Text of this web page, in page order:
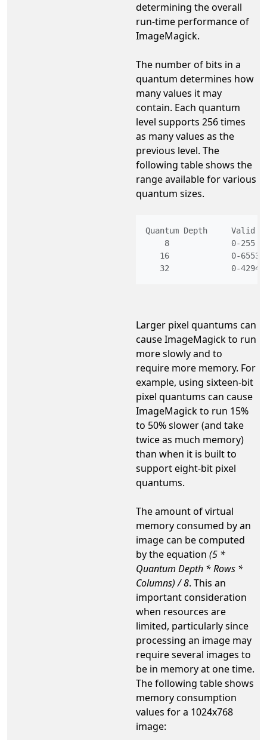
determining the overall
run-time performance of
ImageMagick.
The number of bits in a
quantum determines how
many values it may
contain. Each quantum
level supports 256 times
as many values as the
previous level. The
following table shows the
range available for various
quantum sizes.
Quantum Depth     Valid
8             0-255
16             0-
Larger pixel quantums can
cause ImageMagick to run
more slowly and to
require more memory. For
example, using sixteen-bit
pixel quantums can cause
ImageMagick to run 15%
to 50% slower (and take
twice as much memory)
than when it is built to
support eight-bit pixel
quantums.
The amount of virtual
memory consumed by an
image can be computed
by the equation (5 *
Quantum Depth * Rows *
Columns) / 8. This an
important consideration
when resources are
limited, particularly since
processing an image may
require several images to
be in memory at one time.
The following table shows
memory consumption
values for a 1024x768
image: